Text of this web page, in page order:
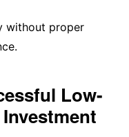
without proper
Low-